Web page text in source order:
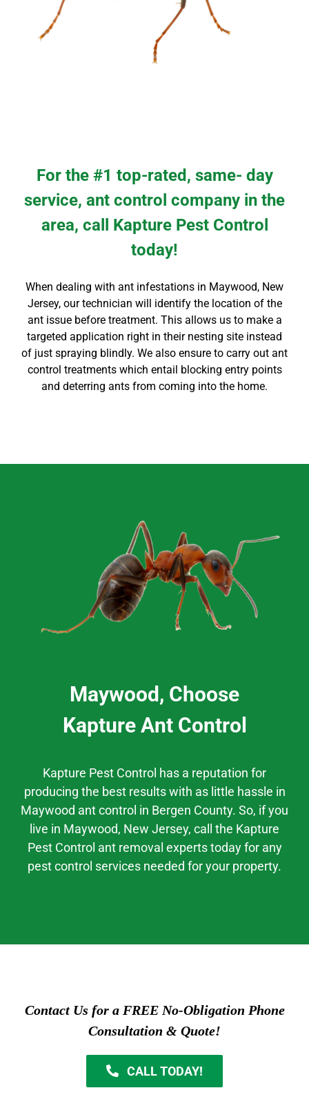
For the #1 top-rated, same- day
service, ant control company in the
area, call Kapture Pest Control
today!
When dealing with ant infestations in Maywood, New
Jersey, our technician will identify the location of the
ant issue before treatment. This allows us to make a
targeted application right in their nesting site instead
of just spraying blindly. We also ensure to carry out ant
control treatments which entail blocking entry points
and deterring ants from coming into the home.
Maywood, Choose
Kapture Ant Control
Kapture Pest Control has a reputation for
producing the best resultswith as little hassle in
Maywood ant control in Bergen County. So, if you
live in Maywood, New Jersey, call the Kapture
Pest Control ant removal experts today for any
pest control services needed for your property.
Contact Us for a FREE No-Obligation Phone
Consultation & Quote!
CALL TODAY!